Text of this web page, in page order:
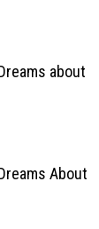
about
About